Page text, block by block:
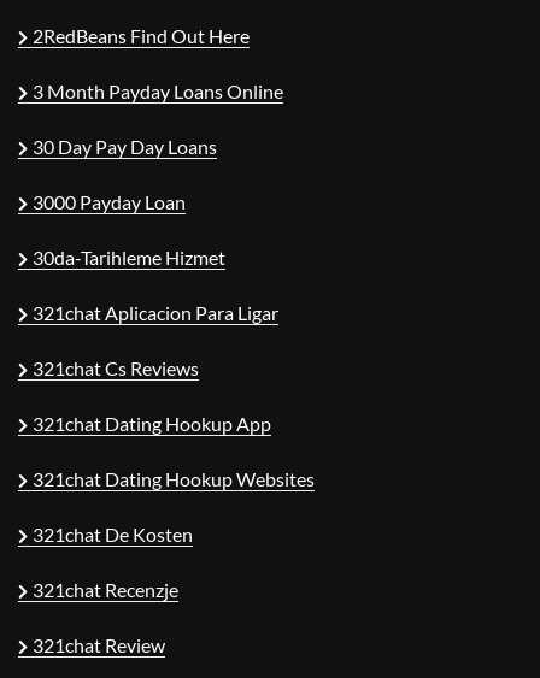
2RedBeans Find Out Here
3 Month Payday Loans Online
30 Day Pay Day Loans
3000 Payday Loan
30da-Tarihleme Hizmet
321chat Aplicacion Para Ligar
321chat Cs Reviews
321chat Dating Hookup App
321chat Dating Hookup Websites
321chat De Kosten
321chat Recenzje
321chat Review